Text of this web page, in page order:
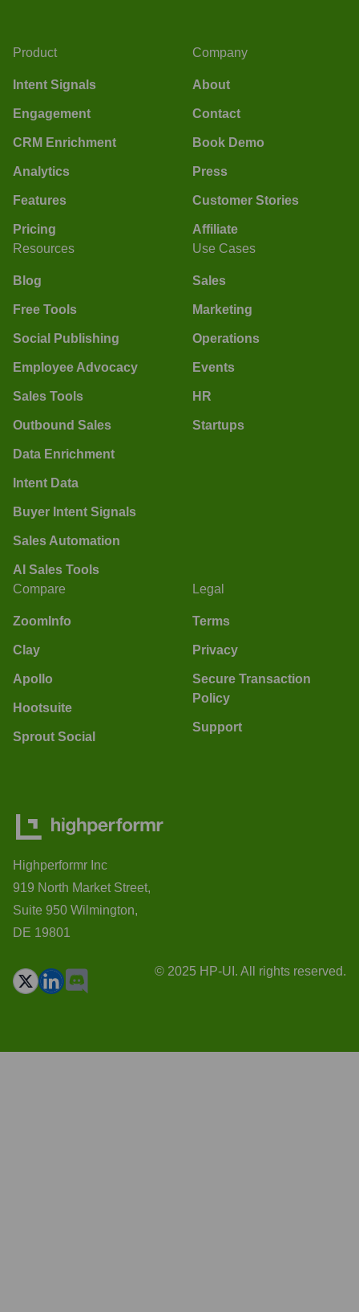
Product
Intent Signals
Engagement
CRM Enrichment
Analytics
Features
Pricing
Company
About
Contact
Book Demo
Press
Customer Stories
Affiliate
Resources
Blog
Free Tools
Social Publishing
Employee Advocacy
Sales Tools
Outbound Sales
Data Enrichment
Intent Data
Buyer Intent Signals
Sales Automation
AI Sales Tools
Use Cases
Sales
Marketing
Operations
Events
HR
Startups
Compare
ZoomInfo
Clay
Apollo
Hootsuite
Sprout Social
Legal
Terms
Privacy
Secure Transaction
Policy
Support
Highperformr Inc
919 North Market Street,
Suite 950 Wilmington,
DE 19801
© 2025 HP-UI. All rights reserved.